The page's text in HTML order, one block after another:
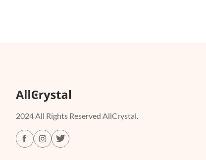
2024 All Rights Reserved AllCrystal.